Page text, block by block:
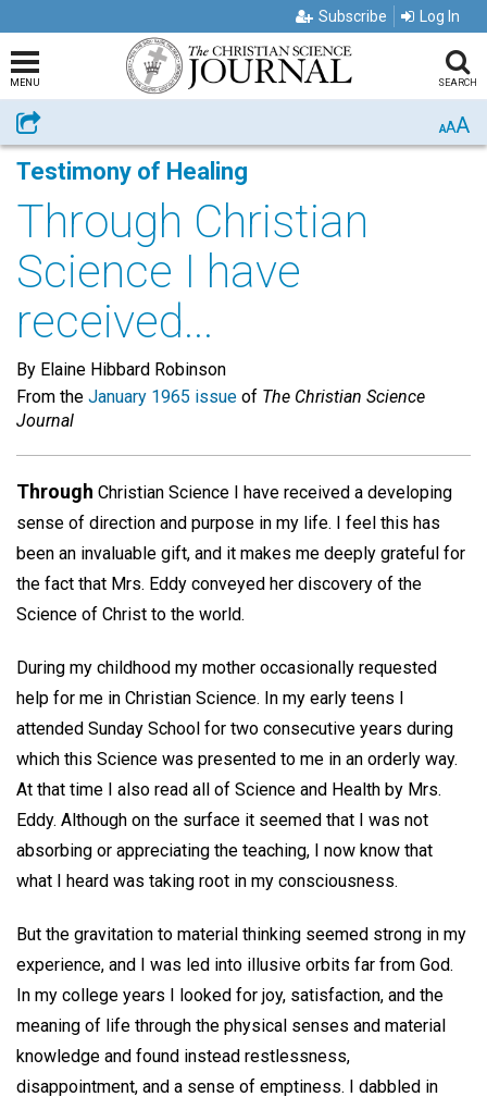
Subscribe Log In
MENU SEARCH
Share AAA
Testimony of Healing
Through Christian
Science I have
received...
By Elaine Hibbard Robinson
From the January 1965 issue of The Christian Science
Journal
Through Christian Science I have received a developing
sense of direction and purpose in my life. I feel this has
been an invaluable gift, and it makes me deeply grateful for
the fact that Mrs. Eddy conveyed her discovery of the
Science of Christ to the world.
During my childhood my mother occasionally requested
help for me in Christian Science. In my early teens I
attended Sunday School for two consecutive years during
which this Science was presented to me in an orderly way.
At that time I also read all of Science and Health by Mrs.
Eddy. Although on the surface it seemed that I was not
absorbing or appreciating the teaching, I now know that
what I heard was taking root in my consciousness.
But the gravitation to material thinking seemed strong in my
experience, and I was led into illusive orbits far from God.
In my college years I looked for joy, satisfaction, and the
meaning of life through the physical senses and material
knowledge and found instead restlessness,
disappointment, and a sense of emptiness. I dabbled in